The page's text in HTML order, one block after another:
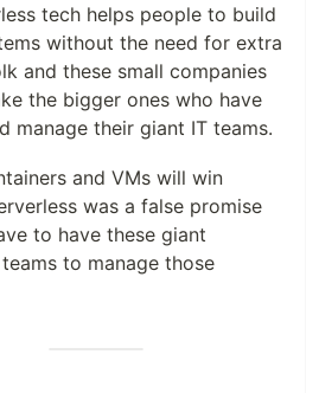
tech helps people to build
without the need for extra
and these small companies
the bigger ones who have
manage their giant IT teams.
and VMs will win
was a false promise
to have these giant
to manage those